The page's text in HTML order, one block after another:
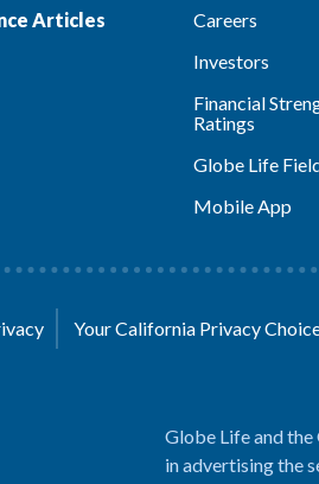
Articles
Careers
Investors
Financial
Ratings
Globe Life
Mobile App
Your California Privacy
Globe Life and
in advertising the